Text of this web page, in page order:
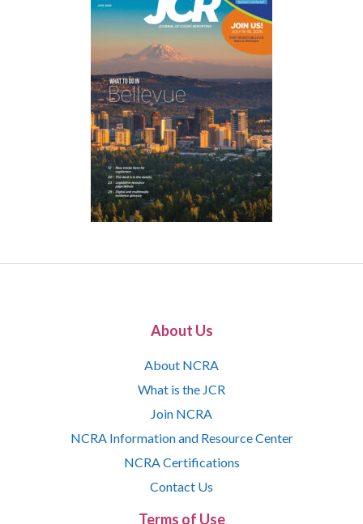
About Us
About NCRA
What is the JCR
Join NCRA
NCRA Information and Resource Center
NCRA Certifications
Contact Us
Terms of Use